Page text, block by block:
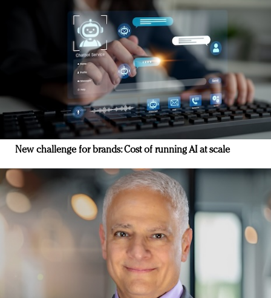
New challenge for brands: Cost of running AI at scale